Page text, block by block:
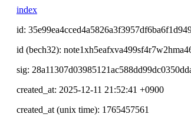
index
id:
id (bech32):
sig:
created_at: 2025-12-11 21:52:41 +0900
created_at (unix time): 1765457561